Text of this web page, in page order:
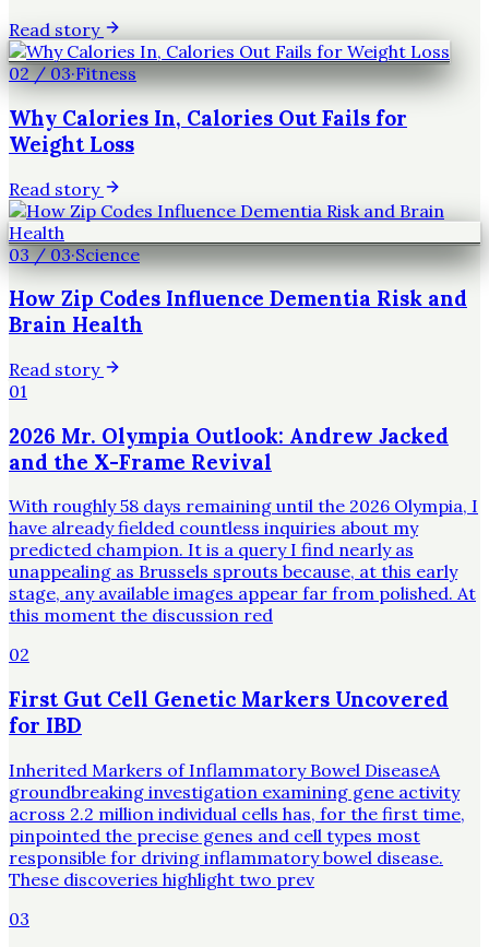
Read story
02/03·Fitness
Why Calories In, Calories Out Fails for
Weight Loss
Read story
03/03·Science
How Zip Codes Influence Dementia Risk and
Brain Health
Read story
01
2026 Mr. Olympia Outlook: Andrew Jacked
and the X-Frame Revival
With roughly 58 days remaining until the 2026 Olympia, I
have already fielded countless inquiries about my
predicted champion. It is a query I find nearly as
unappealing as Brussels sprouts because, at this early
stage, any available images appear far from polished. At
this moment the discussion red
02
First Gut Cell Genetic Markers Uncovered
for IBD
Inherited Markers of Inflammatory Bowel DiseaseA
groundbreaking investigation examining gene activity
across 2.2 million individual cells has, for the first time,
pinpointed the precise genes and cell types most
responsible for driving inflammatory bowel disease.
These discoveries highlight two prev
03